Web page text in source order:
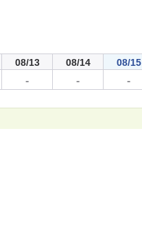
08/13 08/14 08/15